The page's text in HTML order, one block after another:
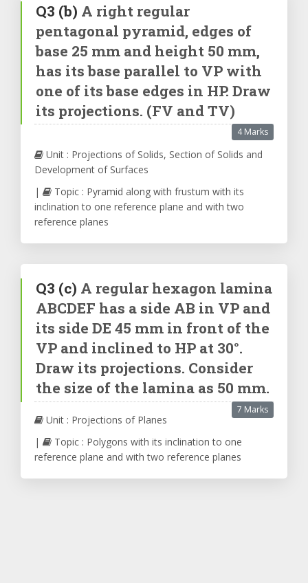
Q3 (b) A right regular
pentagonal pyramid, edges of
base 25 mm and height 50 mm,
has its base parallel to VP with
one of its base edges in HP. Draw
its projections. (FV and TV)
4 Marks
Unit : Projections of Solids, Section of Solids and
Development of Surfaces
|
Topic : Pyramid along with frustum with its
inclination to one reference plane and with two
reference planes
Q3 (c) A regular hexagon lamina
ABCDEF has a side AB in VP and
its side DE 45 mm in front of the
VP and inclined to HP at 30°.
Draw its projections. Consider
the size of the lamina as 50 mm.
7 Marks
Unit : Projections of Planes
|
Topic : Polygons with its inclination to one
reference plane and with two reference planes